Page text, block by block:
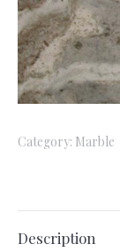
Category: Marble
Description